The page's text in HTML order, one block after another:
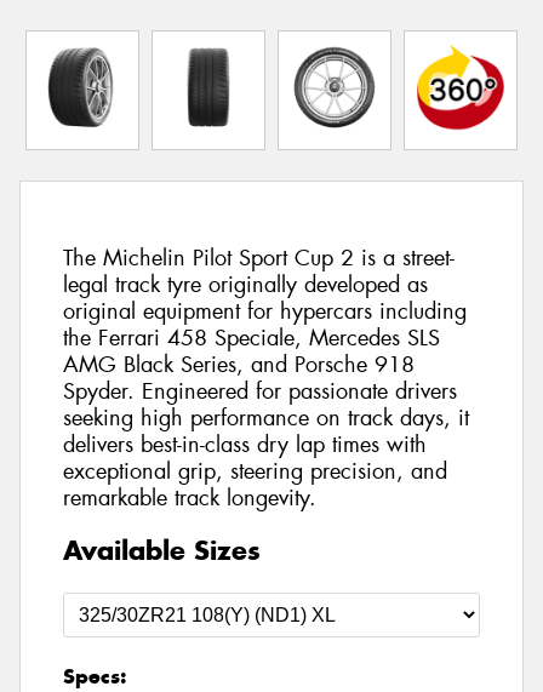
The Michelin Pilot Sport Cup 2 is a street-
legal track tyre originally developed as
original equipment for hypercars including
the Ferrari 458 Speciale, Mercedes SLS
AMG Black Series, and Porsche 918
Spyder. Engineered for passionate drivers
seeking high performance on track days, it
delivers best-in-class dry lap times with
exceptional grip, steering precision, and
remarkable track longevity.
Available Sizes
Specs: